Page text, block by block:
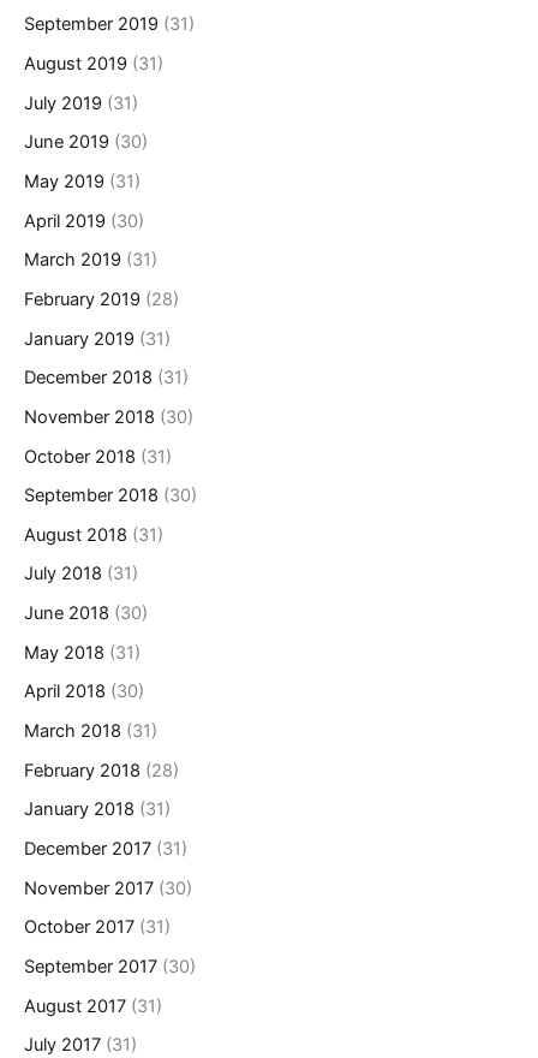
September 2019 (31)
August 2019 (31)
July 2019 (31)
June 2019 (30)
May 2019 (31)
April 2019 (30)
March 2019 (31)
February 2019 (28)
January 2019 (31)
December 2018 (31)
November 2018 (30)
October 2018 (31)
September 2018 (30)
August 2018 (31)
July 2018 (31)
June 2018 (30)
May 2018 (31)
April 2018 (30)
March 2018 (31)
February 2018 (28)
January 2018 (31)
December 2017 (31)
November 2017 (30)
October 2017 (31)
September 2017 (30)
August 2017 (31)
July 2017 (31)